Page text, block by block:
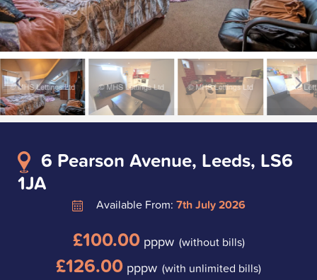
6 Pearson Avenue, Leeds, LS6
1JA
Available From: 7th July 2026
£100.00pppw (without bills)
£126.00 pppw (with unlimited bills)